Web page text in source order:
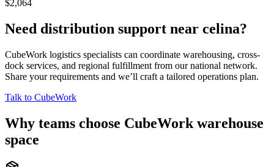
$2,064
Need distribution support near celina?
CubeWork logistics specialists can coordinate warehousing, cross-
dock services, and regional fulfillment from our national network.
Share your requirements and we’ll craft a tailored operations plan.
Talk to CubeWork
Why teams choose CubeWork warehouse
space